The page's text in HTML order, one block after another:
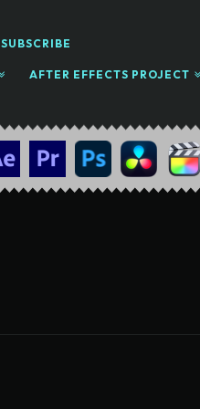
SUBSCRIBE
AFTER EFFECTS PROJECT